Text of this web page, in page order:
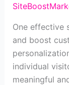
One effective
and boost
individual
meaningful